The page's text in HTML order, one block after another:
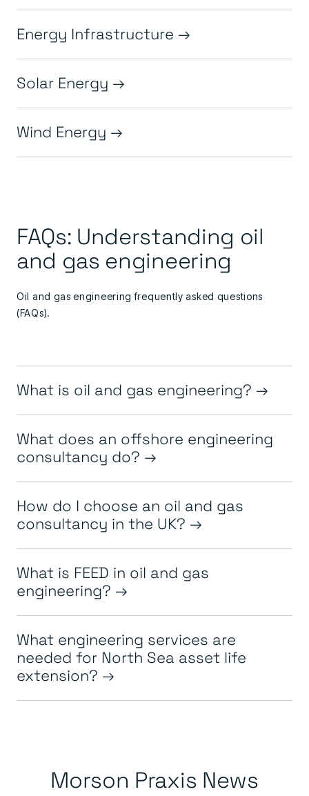
Energy Infrastructure
Solar Energy
Wind Energy
FAQs: Understanding oil
and gas engineering
Oil and gas engineering frequently asked questions
(FAQs).
What is oil and gas engineering?
What does an offshore engineering
consultancy do?
How do I choose an oil and gas
consultancy in the UK?
What is FEED in oil and gas
engineering?
What engineering services are
needed for North Sea asset life
extension?
Morson Praxis News